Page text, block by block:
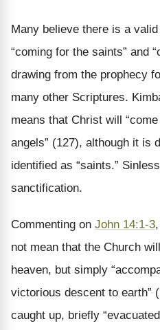
Many believe there is a
“coming for the saints” and
drawing from the prophecy
many other Scriptures.
means that Christ will
angels” (127), although it is
identified as “saints.”
sanctification.
Commenting on John 14:1-3
not mean that the Church
heaven, but simply
victorious descent to earth”
caught up, briefly